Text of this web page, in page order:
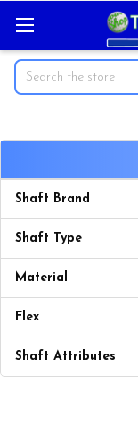
Search
Shaft Brand
Shaft Type
Material
Flex
Shaft Attributes